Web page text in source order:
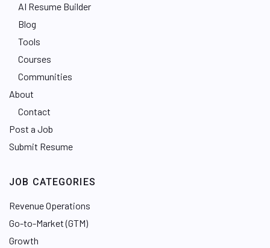
AI Resume Builder
Blog
Tools
Courses
Communities
About
Contact
Post a Job
Submit Resume
JOB CATEGORIES
Revenue Operations
Go-to-Market (GTM)
Growth